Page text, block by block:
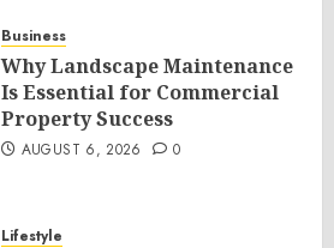
Business
Why Landscape Maintenance
Is Essential for Commercial
Property Success
AUGUST 6, 2026 0
Lifestyle